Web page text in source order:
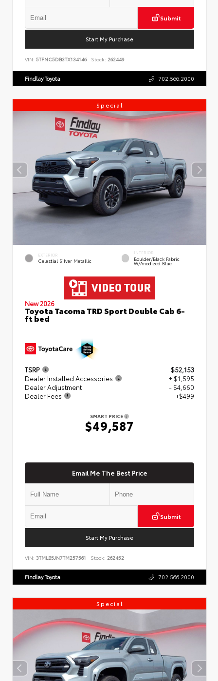
Submit
Start My Purchase
VIN: 5TFNC5DB3TX134146 Stock: 262449
Findlay Toyota 702.566.2000
Special
EXTERIOR
Celestial Silver Metallic
INTERIOR
Boulder/Black Fabric
W/Anodized Blue
New 2026
Toyota Tacoma TRD Sport Double Cab 6-
ft bed
TSRP
$52,153
Dealer Installed Accessories
+ $1,595
Dealer Adjustment
- $4,660
Dealer Fees
+$499
SMART PRICE
$49,587
Email Me The Best Price
Submit
Start My Purchase
VIN: 3TMLB5JN7TM257561 Stock: 262452
Findlay Toyota 702.566.2000
Special